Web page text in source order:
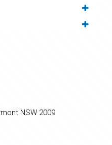
NSW 2009